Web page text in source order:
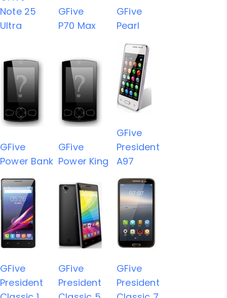
Note 25
Ultra
GFive
P70 Max
GFive
Pearl
GFive
Power Bank
GFive
Power King
GFive
President
A97
GFive
President
GFive
President
GFive
President